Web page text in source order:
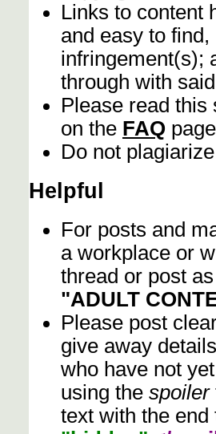
Links to content
and easy to
infringement(s);
through with
Please read this
on the FAQ
Do not
Helpful
For posts and
a workplace or
thread or post
"ADULT
Please post
give away
who have not
using the spoiler
text with the